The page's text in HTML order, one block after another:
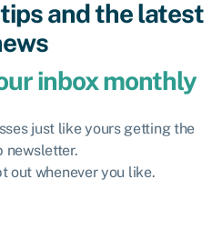
and the latest
inbox monthly
just like yours getting the
newsletter.
out whenever you like.